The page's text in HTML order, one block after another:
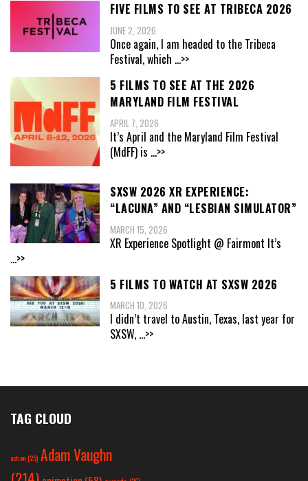
FIVE FILMS TO SEE AT TRIBECA 2026
JUNE 2, 2026
Once again, I am headed to the Tribeca
Festival, which ...>>
5 FILMS TO SEE AT THE 2026
MARYLAND FILM FESTIVAL
APRIL 7, 2026
It’s April and the Maryland Film Festival
(MdFF) is ...>>
SXSW 2026 XR EXPERIENCE:
“LACUNA” AND “LESBIAN SIMULATOR”
MARCH 15, 2026
XR Experience Spotlight @ Fairmont It’s
...>>
5 FILMS TO WATCH AT SXSW 2026
MARCH 10, 2026
I didn’t travel to Austin, Texas, last year for
SXSW, ...>>
TAG CLOUD
action(25) Adam Vaughn